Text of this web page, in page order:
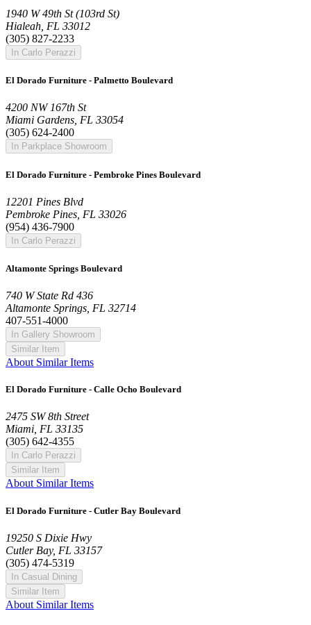
1940 W 49th St (103rd St)
Hialeah, FL 33012
(305) 827-2233
In Carlo Perazzi
El Dorado Furniture - Palmetto Boulevard
4200 NW 167th St
Miami Gardens, FL 33054
(305) 624-2400
In Parkplace Showroom
El Dorado Furniture - Pembroke Pines Boulevard
12201 Pines Blvd
Pembroke Pines, FL 33026
(954) 436-7900
In Carlo Perazzi
Altamonte Springs Boulevard
740 W State Rd 436
Altamonte Springs, FL 32714
407-551-4000
In Gallery Showroom
Similar Item
About Similar Items
El Dorado Furniture - Calle Ocho Boulevard
2475 SW 8th Street
Miami, FL 33135
(305) 642-4355
In Carlo Perazzi
Similar Item
About Similar Items
El Dorado Furniture - Cutler Bay Boulevard
19250 S Dixie Hwy
Cutler Bay, FL 33157
(305) 474-5319
In Casual Dining
Similar Item
About Similar Items